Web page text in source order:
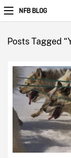
NFB BLOG
Posts Tagged